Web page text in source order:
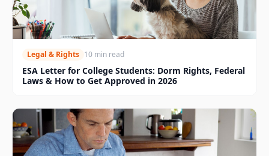
Legal & Rights 10 min read
ESA Letter for College Students: Dorm Rights, Federal
Laws & How to Get Approved in 2026